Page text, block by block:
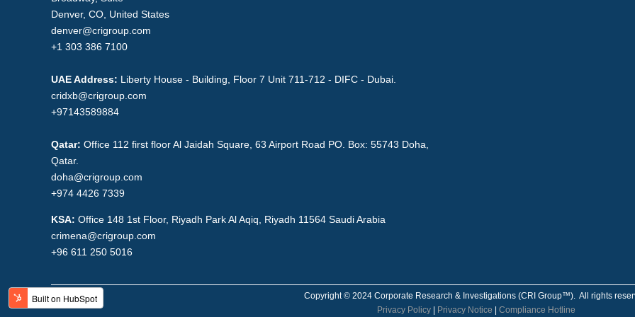
Denver, CO, United States
denver@crigroup.com
+1 303 386 7100
UAE Address: Liberty House - Building, Floor 7 Unit 711-712 - DIFC - Dubai.
cridxb@crigroup.com
+97143589884
Qatar: Office 112 first floor Al Jaidah Square, 63 Airport Road PO. Box: 55743 Doha,
Qatar.
doha@crigroup.com
+974 4426 7339
KSA: Office 148 1st Floor, Riyadh Park Al Aqiq, Riyadh 11564 Saudi Arabia
crimena@crigroup.com
+96 611 250 5016
Copyright © 2024 Corporate Research & Investigations (CRI Group™). All rights
Privacy Policy | Privacy Notice | Compliance Hotline